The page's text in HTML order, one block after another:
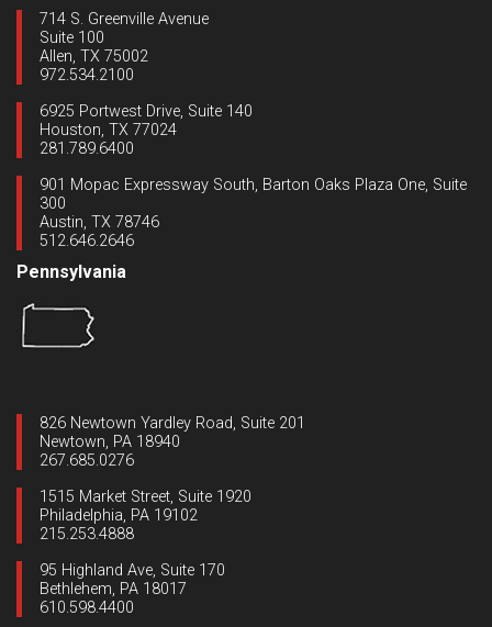
714 S. Greenville Avenue
Suite 100
Allen, TX 75002
972.534.2100
6925 Portwest Drive, Suite 140
Houston, TX 77024
281.789.6400
901 Mopac Expressway South, Barton Oaks Plaza One, Suite
300
Austin, TX 78746
512.646.2646
Pennsylvania
826 Newtown Yardley Road, Suite 201
Newtown, PA 18940
267.685.0276
1515 Market Street, Suite 1920
Philadelphia, PA 19102
215.253.4888
95 Highland Ave, Suite 170
Bethlehem, PA 18017
610.598.4400